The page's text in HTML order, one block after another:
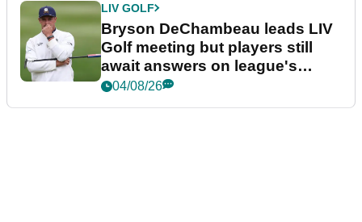
LIV GOLF
Bryson DeChambeau leads LIV
Golf meeting but players still
await answers on league's
future
04/08/26